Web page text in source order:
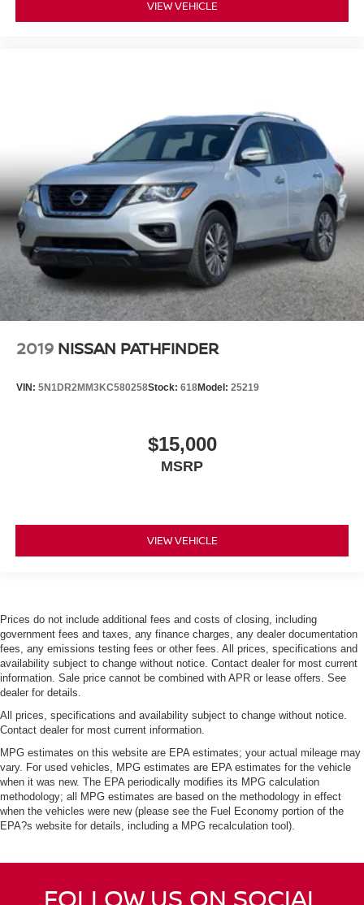
VIEW VEHICLE
2019 NISSAN PATHFINDER
VIN: 5N1DR2MM3KC580258Stock: 618Model: 25219
$15,000
MSRP
VIEW VEHICLE
Prices do not include additional fees and costs of closing, including
government fees and taxes, any finance charges, any dealer documentation
fees, any emissions testing fees or other fees. All prices, specifications and
availability subject to change without notice. Contact dealer for most current
information. Sale price cannot be combined with APR or lease offers. See
dealer for details.
All prices, specifications and availability subject to change without notice.
Contact dealer for most current information.
MPG estimates on this website are EPA estimates; your actual mileage may
vary. For used vehicles, MPG estimates are EPA estimates for the vehicle
when it was new. The EPA periodically modifies its MPG calculation
methodology; all MPG estimates are based on the methodology in effect
when the vehicles were new (please see the Fuel Economy portion of the
EPA?s website for details, including a MPG recalculation tool).
FOLLOW US ON SOCIAL